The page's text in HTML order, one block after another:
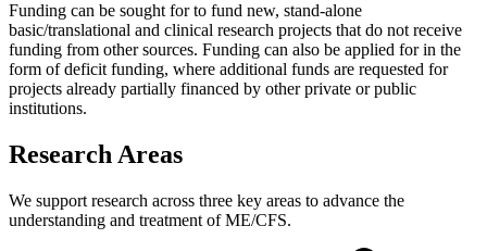
Funding can be sought for to fund new, stand-alone
basic/translational and clinical research projects that do not receive
funding from other sources. Funding can also be applied for in the
form of deficit funding, where additional funds are requested for
projects already partially financed by other private or public
institutions.
Research Areas
We support research across three key areas to advance the
understanding and treatment of ME/CFS.